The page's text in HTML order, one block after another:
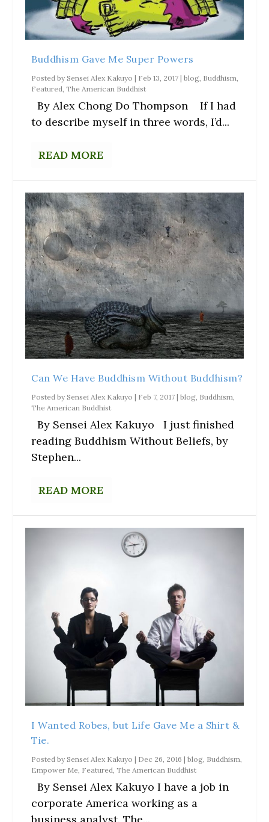
Buddhism Gave Me Super Powers
Posted bySensei Alex Kakuyo | Feb 13, 2017 |blog, Buddhism,
Featured,The American Buddhist
By Alex Chong Do Thompson If I had
to describe myself in three words, I’d...
READ MORE
Can We Have Buddhism Without Buddhism?
Posted bySensei Alex Kakuyo | Feb 7, 2017 |blog, Buddhism,
The American Buddhist
By Sensei Alex Kakuyo I just finished
reading Buddhism Without Beliefs, by
Stephen...
READ MORE
I Wanted Robes, but Life Gave Me a Shirt &
Tie.
Posted bySensei Alex Kakuyo | Dec 26, 2016 |blog, Buddhism,
Empower Me, Featured,The American Buddhist
By Sensei Alex Kakuyo I have a job in
corporate America working as a